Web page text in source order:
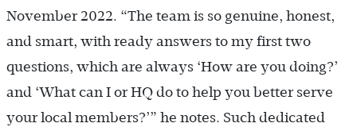
November 2022. “The team is so genuine, honest,
and smart, with ready answers to my first two
questions, which are always ‘How are you doing?’
and ‘What can I or HQ do to help you better serve
your local members?’” he notes. Such dedicated